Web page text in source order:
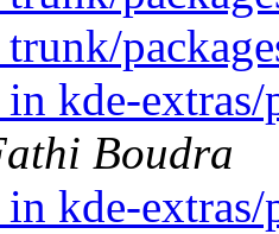
kde-
Boudra
kde-